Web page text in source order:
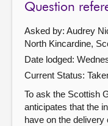
Question
Asked by: Audrey
North Kincardine,
Date lodged:
Current Status:
To ask the Scottish
anticipates that the
have on the